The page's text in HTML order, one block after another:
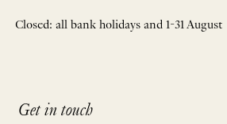
Closed: all bank holidays and 1-31 August
Get in touch